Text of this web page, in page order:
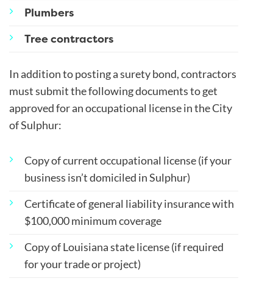
Plumbers
Tree contractors
In addition to posting a surety bond, contractors
must submit the following documents to get
approved for an occupational license in the City
of Sulphur:
Copy of current occupational license (if your
business isn’t domiciled in Sulphur)
Certificate of general liability insurance with
$100,000 minimum coverage
Copy of Louisiana state license (if required
for your trade or project)